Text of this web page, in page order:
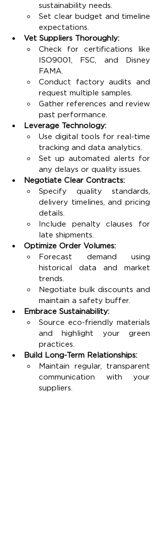
sustainability needs.
Set clear budget and timeline
expectations.
Vet Suppliers Thoroughly:
Check for certifications like
ISO9001, FSC, and Disney
FAMA.
Conduct factory audits and
request multiple samples.
Gather references and review
past performance.
Leverage Technology:
Use digital tools for real-time
tracking and data analytics.
Set up automated alerts for
any delays or quality issues.
Negotiate Clear Contracts:
Specify quality standards,
delivery timelines, and pricing
details.
Include penalty clauses for
late shipments.
Optimize Order Volumes:
Forecast demand using
historical data and market
trends.
Negotiate bulk discounts and
maintain a safety buffer.
Embrace Sustainability:
Source eco-friendly materials
and highlight your green
practices.
Build Long-Term Relationships:
Maintain regular, transparent
communication with your
suppliers.